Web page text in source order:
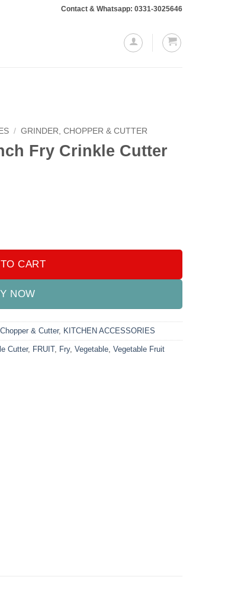
10,000 or more will require a 10% advance payment. Thanks
Contact & Whatsapp: 0331-3025646
/ GRINDER, CHOPPER & CUTTER
Fry Crinkle Cutter
quantity
CART
NOW
& Cutter, KITCHEN ACCESSORIES
Cutter, FRUIT, Fry, Vegetable Vegetable Fruit